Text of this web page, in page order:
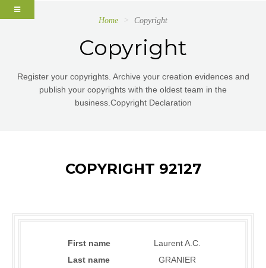
Home Copyright
Copyright
Register your copyrights. Archive your creation evidences and
publish your copyrights with the oldest team in the
business.Copyright Declaration
COPYRIGHT 92127
First name
Laurent A.C.
Last name
GRANIER